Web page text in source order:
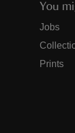
You
Jobs
Prints